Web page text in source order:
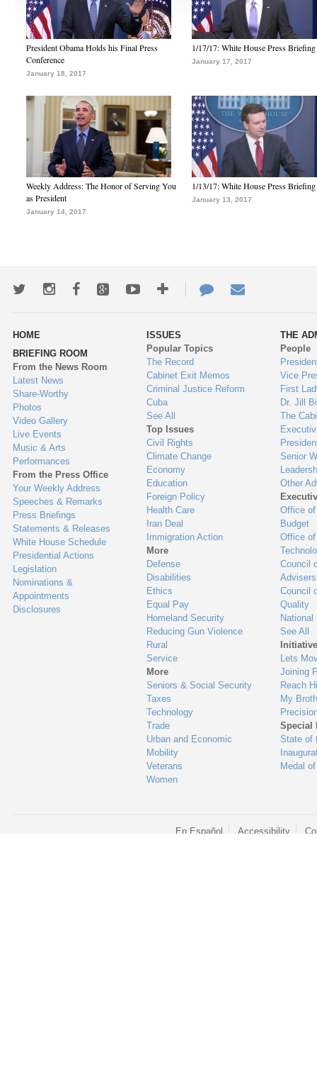
President Obama Holds his Final Press
Conference
January 18, 2017
1/17/17: White House Press Briefing
January 17, 2017
Weekly Address: The Honor of Serving You
as President
January 14, 2017
1/13/17: White House Press Briefing
January 13, 2017